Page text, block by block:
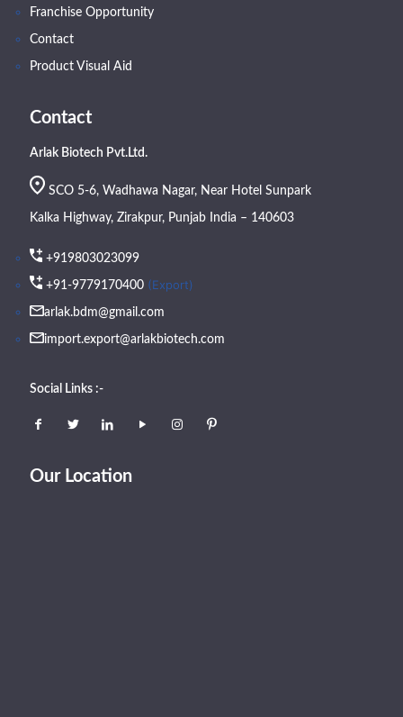
Franchise Opportunity
Contact
Product Visual Aid
Contact
Arlak Biotech Pvt.Ltd.
SCO 5-6, Wadhawa Nagar, Near Hotel Sunpark
Kalka Highway, Zirakpur, Punjab India – 140603
+919803023099
+91-9779170400 (Export)
arlak.bdm@gmail.com
import.export@arlakbiotech.com
Social Links :-
Our Location